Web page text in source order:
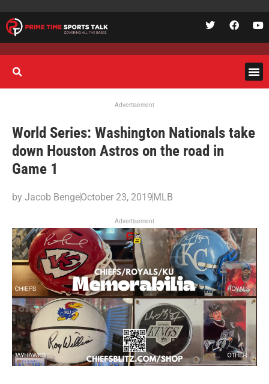
Advertisement
World Series: Washington Nationals take
down Houston Astros on the road in
Game 1
by Jacob BengeOctober 23, 2019MLB
Advertisement